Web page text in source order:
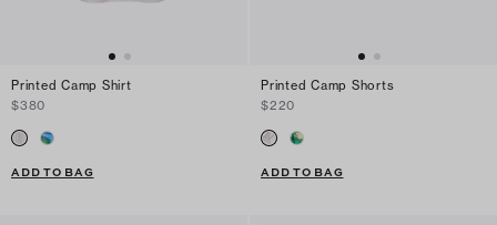
Printed Camp Shirt
$380
ADD TO BAG
Printed Camp Shorts
$220
ADD TO BAG